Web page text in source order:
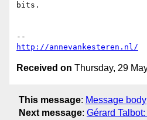
bits.
http://annevankesteren.nl/
Received on Thursday, 29
This message: Message body
Next message: Gérard